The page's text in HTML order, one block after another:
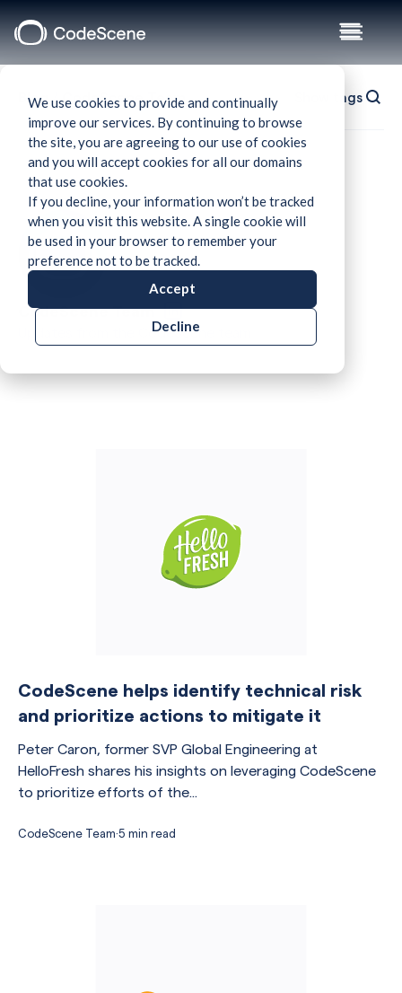
We use cookies to provide and continually
improve our services. By continuing to browse
the site, you are agreeing to our use of cookies
and you will accept cookies for all our domains
that use cookies.
If you decline, your information won’t be tracked
when you visit this website. A single cookie will
be used in your browser to remember your
preference not to be tracked.
Accept
Decline
Blog / CodeScene Team Show tags
CodeScene Team
Updates from the CodeScene team
CodeScene helps identify technical risk
and prioritize actions to mitigate it
Peter Caron, former SVP Global Engineering at
HelloFresh shares his insights on leveraging CodeScene
to prioritize efforts of the...
CodeScene Team·5 min read